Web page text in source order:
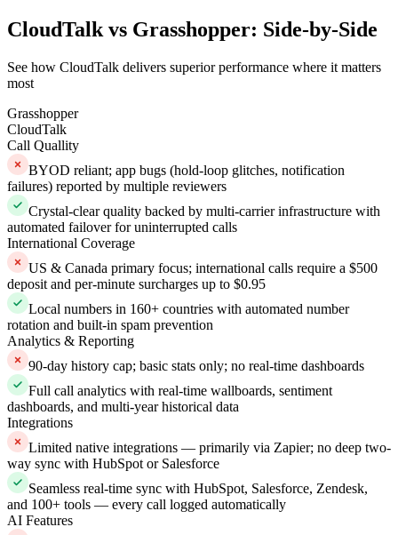
CloudTalk vs Grasshopper: Side-by-Side
See how CloudTalk delivers superior performance where it matters
most
Grasshopper
CloudTalk
Call Quallity
BYOD reliant; app bugs (hold-loop glitches, notification
failures) reported by multiple reviewers
Crystal-clear quality backed by multi-carrier infrastructure with
automated failover for uninterrupted calls
International Coverage
US & Canada primary focus; international calls require a $500
deposit and per-minute surcharges up to $0.95
Local numbers in 160+ countries with automated number
rotation and built-in spam prevention
Analytics & Reporting
90-day history cap; basic stats only; no real-time dashboards
Full call analytics with real-time wallboards, sentiment
dashboards, and multi-year historical data
Integrations
Limited native integrations — primarily via Zapier; no deep two-
way sync with HubSpot or Salesforce
Seamless real-time sync with HubSpot, Salesforce, Zendesk,
and 100+ tools — every call logged automatically
AI Features